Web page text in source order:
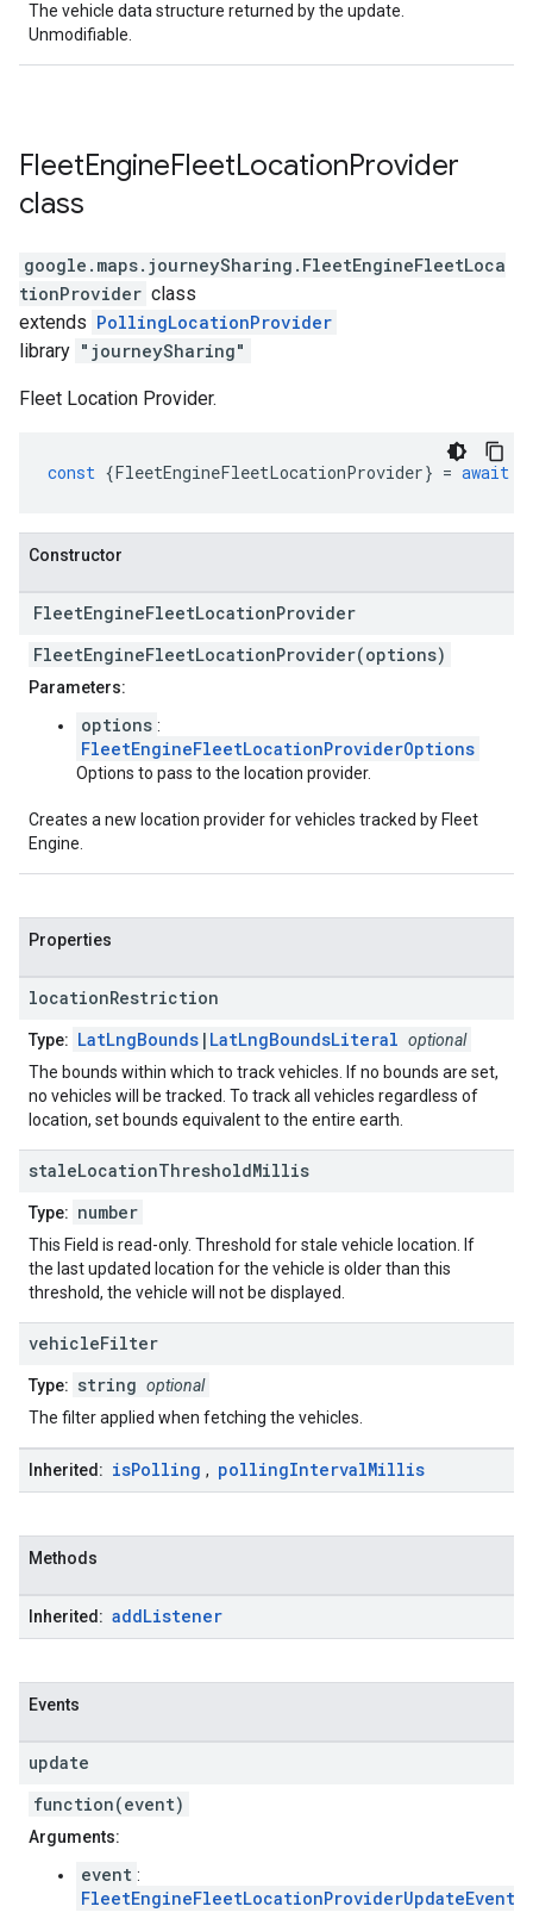
The vehicle data structure returned by the update.
Unmodifiable.
FleetEngineFleetLocationProvider
class
google.maps.journeySharing . FleetEngineFleetLoca
tionProvider class
extends PollingLocationProvider
library "journeySharing"
Fleet Location Provider.
const {FleetEngineFleetLocationProvider} = await
Constructor
FleetEngineFleetLocationProvider
FleetEngineFleetLocationProvider(options)
Parameters:
options :
FleetEngineFleetLocationProviderOptions
Options to pass to the location provider.
Creates a new location provider for vehicles tracked by Fleet
Engine.
Properties
locationRestriction
Type: LatLngBounds | LatLngBoundsLiteral optional
The bounds within which to track vehicles. If no bounds are set,
no vehicles will be tracked. To track all vehicles regardless of
location, set bounds equivalent to the entire earth.
staleLocationThresholdMillis
Type: number
This Field is read-only. Threshold for stale vehicle location. If
the last updated location for the vehicle is older than this
threshold, the vehicle will not be displayed.
vehicleFilter
Type: string optional
The filter applied when fetching the vehicles.
Inherited: isPolling , pollingIntervalMillis
Methods
Inherited: addListener
Events
update
function(event)
Arguments:
event :
FleetEngineFleetLocationProviderUpdateEvent